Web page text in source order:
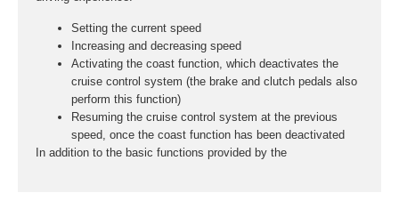
Setting the current speed
Increasing and decreasing speed
Activating the coast function, which deactivates the
cruise control system (the brake and clutch pedals also
perform this function)
Resuming the cruise control system at the previous
speed, once the coast function has been deactivated
In addition to the basic functions provided by the